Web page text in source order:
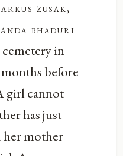
zusak,
bhaduri
in
months before
girl cannot
has just
her mother